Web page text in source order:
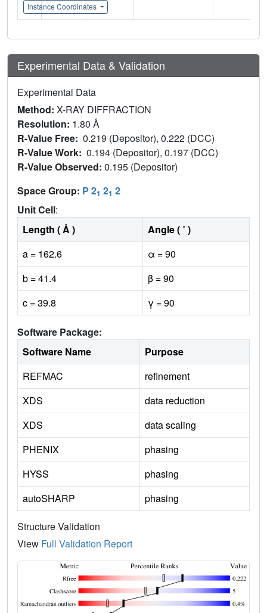
Instance Coordinates
Experimental Data & Validation
Experimental Data
Method: X-RAY DIFFRACTION
Resolution: 1.80 Å
R-Value Free: 0.219 (Depositor), 0.222 (DCC)
R-Value Work: 0.194 (Depositor), 0.197 (DCC)
R-Value Observed: 0.195 (Depositor)
Space Group: P 21 21 2
Unit Cell:
Length ( Å )
Angle ( ˚ )
a = 162.6
α = 90
b = 41.4
β = 90
c = 39.8
γ = 90
Software Package:
Software Name
Purpose
REFMAC
refinement
XDS
data reduction
XDS
data scaling
PHENIX
phasing
HYSS
phasing
autoSHARP
phasing
Structure Validation
View Full Validation Report